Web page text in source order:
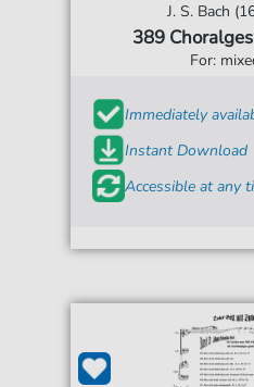
J. S. Bach
389
For:
Immediately
Instant Download
Accessible at any